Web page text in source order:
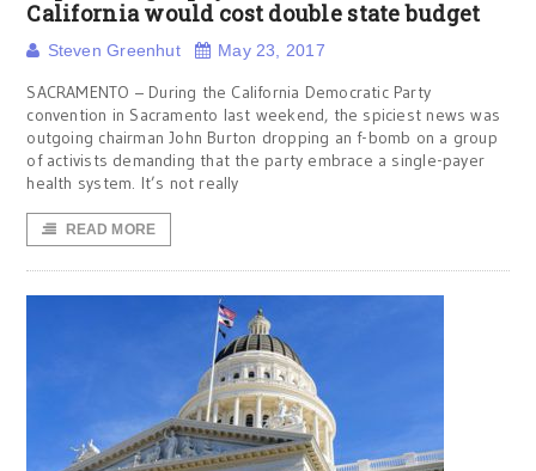
California would cost double state budget
Steven Greenhut May 23, 2017
SACRAMENTO – During the California Democratic Party
convention in Sacramento last weekend, the spiciest news was
outgoing chairman John Burton dropping an f-bomb on a group
of activists demanding that the party embrace a single-payer
health system. It’s not really
READ MORE